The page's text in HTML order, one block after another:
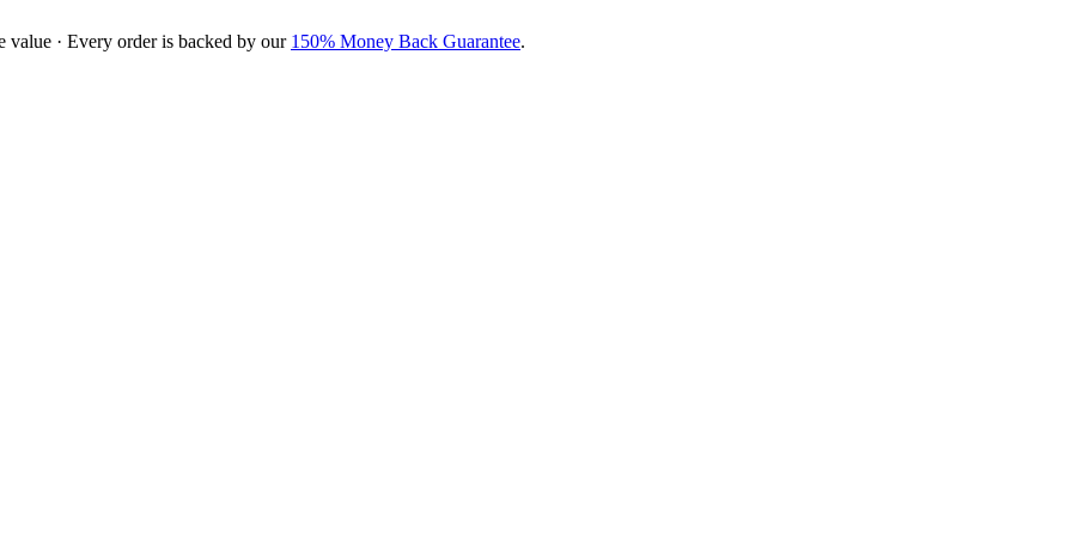
value · Every order is backed by our 150% Money Back Guarantee.